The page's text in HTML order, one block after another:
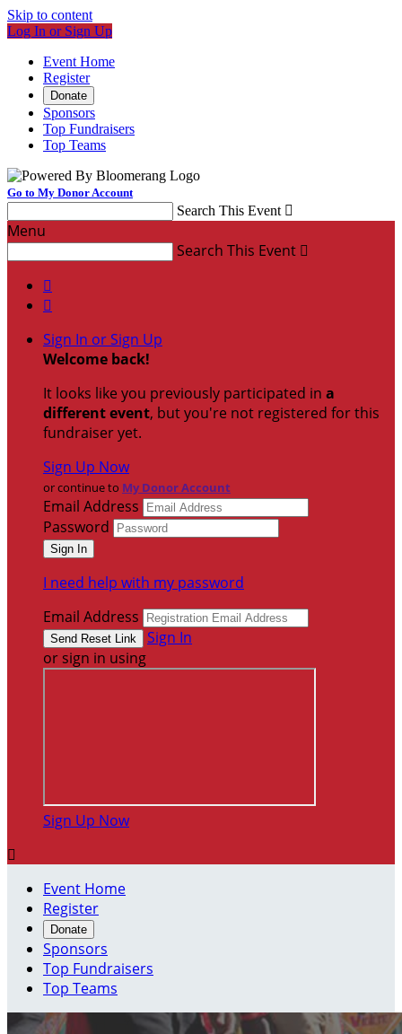
Skip to content
Log In or Sign Up
Event Home
Register
Donate
Sponsors
Top Fundraisers
Top Teams
Go to My Donor Account
Search This Event 
Menu
Search This Event 


Sign In or Sign Up
Welcome back!
It looks like you previously participated in a
different event, but you're not registered for this
fundraiser yet.
Sign Up Now
or continue to My Donor Account
Email Address
Password
I need help with my password
Email Address
Sign In
or sign in using
Sign Up Now

Event Home
Register
Donate
Sponsors
Top Fundraisers
Top Teams